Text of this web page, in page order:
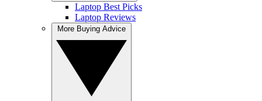
Laptop Best Picks
Laptop Reviews